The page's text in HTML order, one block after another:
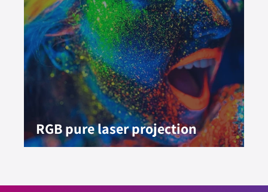
RGB pure laser projection